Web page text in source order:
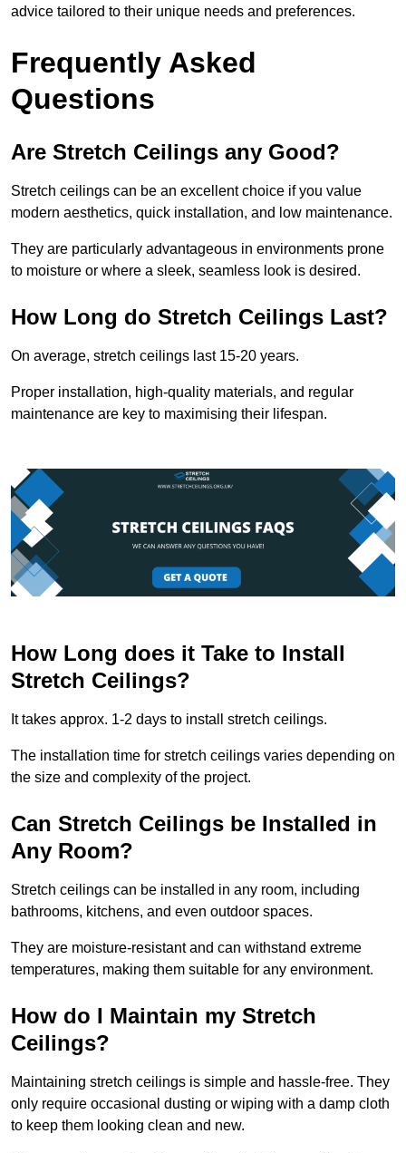
advice tailored to their unique needs and preferences.
Frequently Asked
Questions
Are Stretch Ceilings any Good?
Stretch ceilings can be an excellent choice if you value
modern aesthetics, quick installation, and low maintenance.
They are particularly advantageous in environments prone
to moisture or where a sleek, seamless look is desired.
How Long do Stretch Ceilings Last?
On average, stretch ceilings last 15-20 years.
Proper installation, high-quality materials, and regular
maintenance are key to maximising their lifespan.
How Long does it Take to Install
Stretch Ceilings?
It takes approx. 1-2 days to install stretch ceilings.
The installation time for stretch ceilings varies depending on
the size and complexity of the project.
Can Stretch Ceilings be Installed in
Any Room?
Stretch ceilings can be installed in any room, including
bathrooms, kitchens, and even outdoor spaces.
They are moisture-resistant and can withstand extreme
temperatures, making them suitable for any environment.
How do I Maintain my Stretch
Ceilings?
Maintaining stretch ceilings is simple and hassle-free. They
only require occasional dusting or wiping with a damp cloth
to keep them looking clean and new.